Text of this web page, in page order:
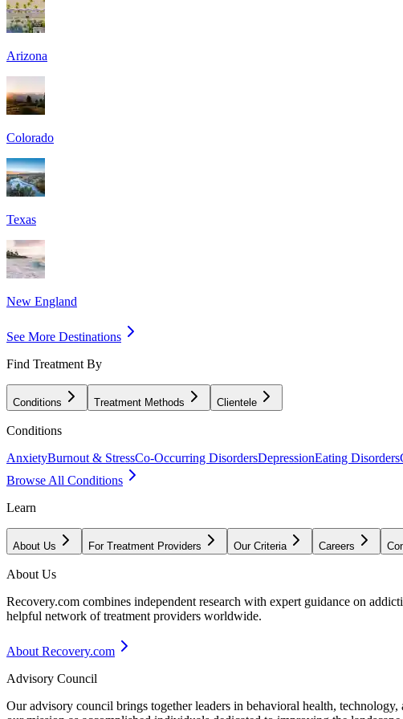
Arizona
Colorado
Texas
New England
See More Destinations
Find Treatment By
Conditions Treatment Methods Clientele
Conditions
AnxietyBurnout & StressCo-Occurring DisordersDepressionEating Disorders
Browse All Conditions
Learn
About Us For Treatment Providers Our Criteria Careers
About Us
Recovery.com combines independent research with expert guidance on
helpful network of treatment providers worldwide.
About Recovery.com
Advisory Council
Our advisory council brings together leaders in behavioral health,